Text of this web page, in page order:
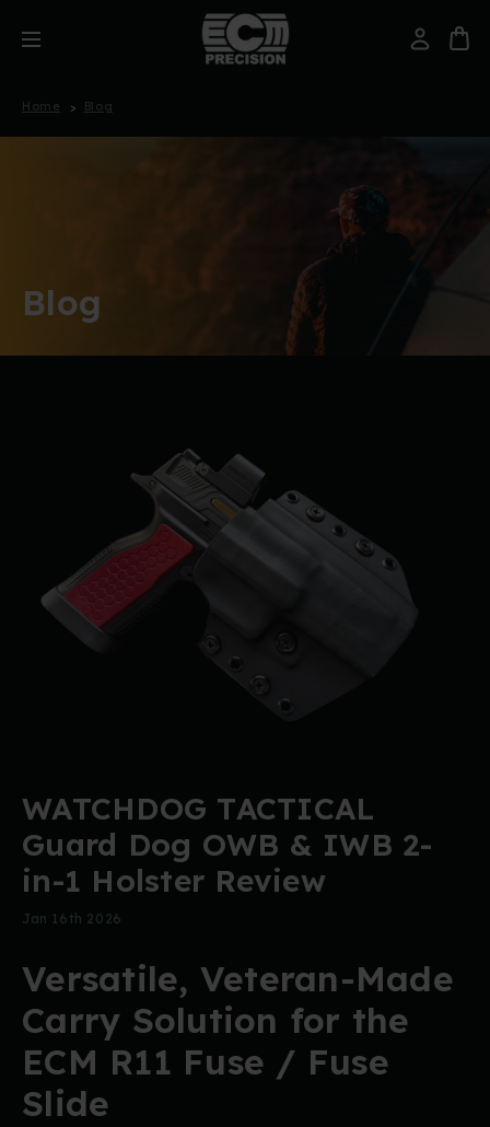
Home Blog
Blog
WATCHDOG TACTICAL
Guard Dog OWB & IWB 2-
in-1 Holster Review
Jan 16th 2026
Versatile, Veteran-Made
Carry Solution for the
ECM R11 Fuse / Fuse
Slide